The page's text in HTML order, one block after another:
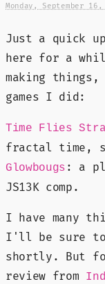
Monday, September 16,
Just a quick
here for a
making
games I did:
Time Flies
fractal time,
Glowbougs : a
JS13K comp.
I have many
I'll be sure to
shortly. But
review from